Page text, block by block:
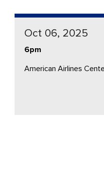
Oct 06, 2025
6pm
American Airlines